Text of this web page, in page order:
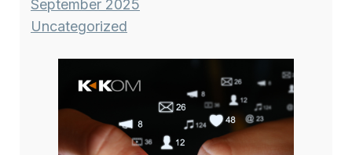
September 2025
Uncategorized